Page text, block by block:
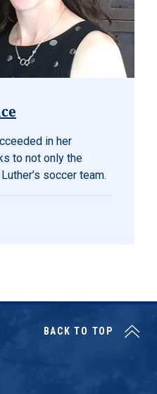
in her
to not only the
soccer team.
BACK TO TOP